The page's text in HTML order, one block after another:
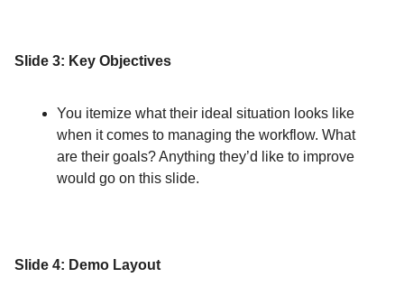
Slide 3: Key Objectives
You itemize what their ideal situation looks like
when it comes to managing the workflow. What
are their goals? Anything they’d like to improve
would go on this slide.
Slide 4: Demo Layout